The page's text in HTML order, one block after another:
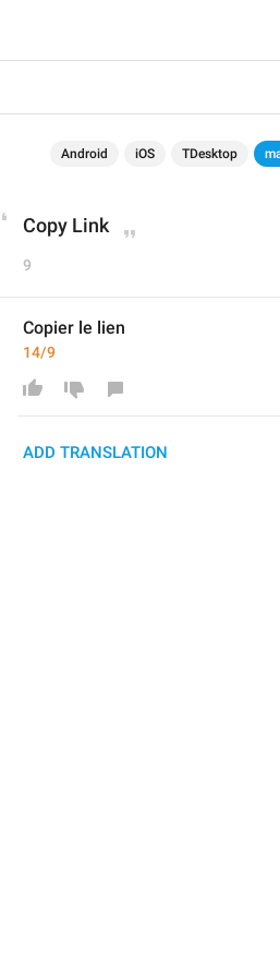
Android iOS TDesktop
Copy Link
9
Copier le lien
14/9
ADD TRANSLATION